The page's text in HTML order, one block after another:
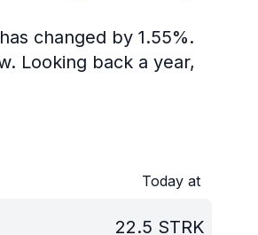
changed by 1.55%.
Looking back a year,
Today at
22.5 STRK